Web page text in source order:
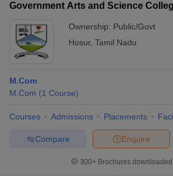
Cut off BHU CUET Cut off
Syllabus
IIT JAM ResultIIT JAM cut off
Question Paper
AP PGCET Merit List
IGNOU Question Papers
Government Arts and Science
Ownership: Public/Govt
Hosur, Tamil Nadu
M.Com
M.Com (1 Course)
Courses Admissions Placements
Enquire
Compare
300+ Brochures